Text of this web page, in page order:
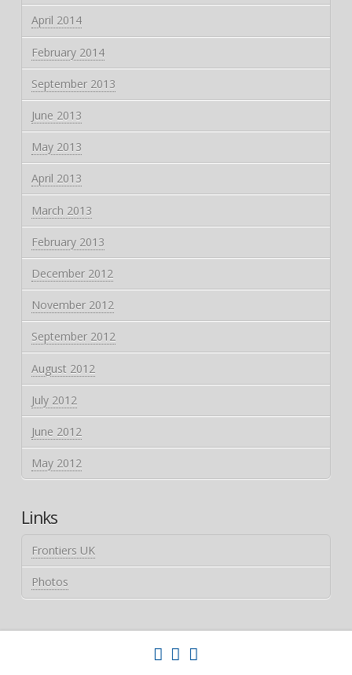
April 2014
February 2014
September 2013
June 2013
May 2013
April 2013
March 2013
February 2013
December 2012
November 2012
September 2012
August 2012
July 2012
June 2012
May 2012
Links
Frontiers UK
Photos